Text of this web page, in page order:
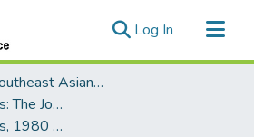
Log In (current)
Center for Southeast Asian Studies
Asian Perspectives: The Journal of Archaeology for Asia and the Pacific
Asian Perspectives, 1980 - Volume 20, Number 2